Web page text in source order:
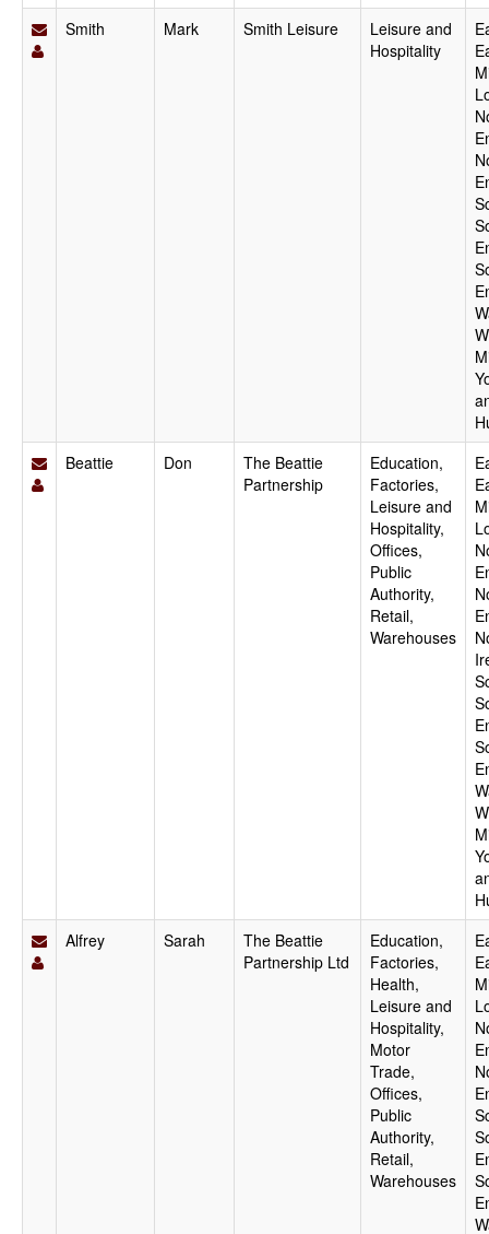
Smith
Mark Smith Leisure
Leisure and
Hospitality
Beattie
Don
The Beattie
Partnership
Education,
Factories,
Leisure and
Hospitality,
Offices,
Public
Authority,
Retail,
Warehouses
Alfrey
Sarah
The Beattie
Partnership Ltd
Education,
Factories,
Health,
Leisure and
Hospitality,
Motor
Trade,
Offices,
Public
Authority,
Retail,
Warehouses